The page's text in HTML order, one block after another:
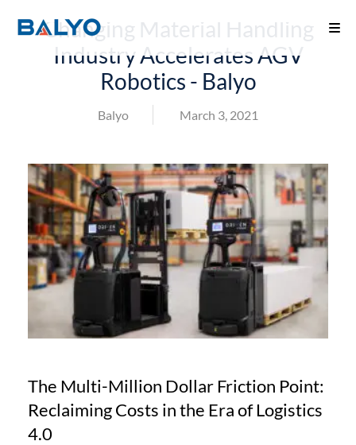
Changing Material Handling
Industry Accelerates AGV
Robotics - Balyo
Balyo March 3, 2021
The Multi-Million Dollar Friction Point:
Reclaiming Costs in the Era of Logistics
4.0